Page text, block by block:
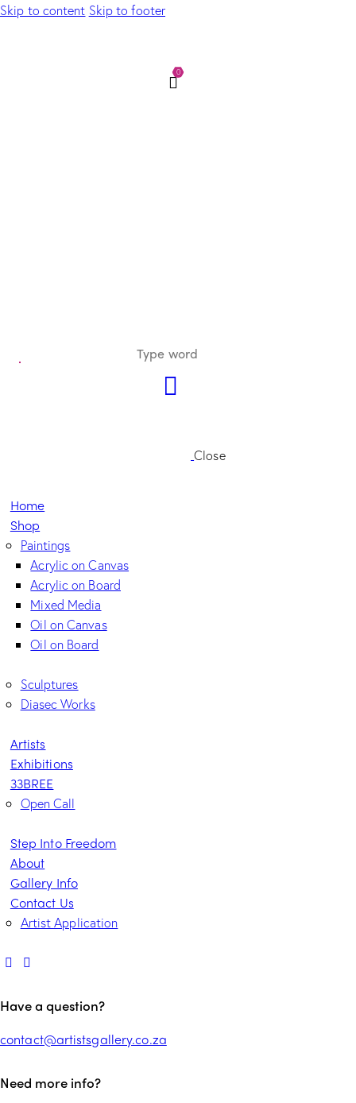
Skip to content Skip to footer
0
Close
Home
Shop
Paintings
Acrylic on Canvas
Acrylic on Board
Mixed Media
Oil on Canvas
Oil on Board
Sculptures
Diasec Works
Artists
Exhibitions
33BREE
Open Call
Step Into Freedom
About
Gallery Info
Contact Us
Artist Application
Have a question?
contact@artistsgallery.co.za
Need more info?